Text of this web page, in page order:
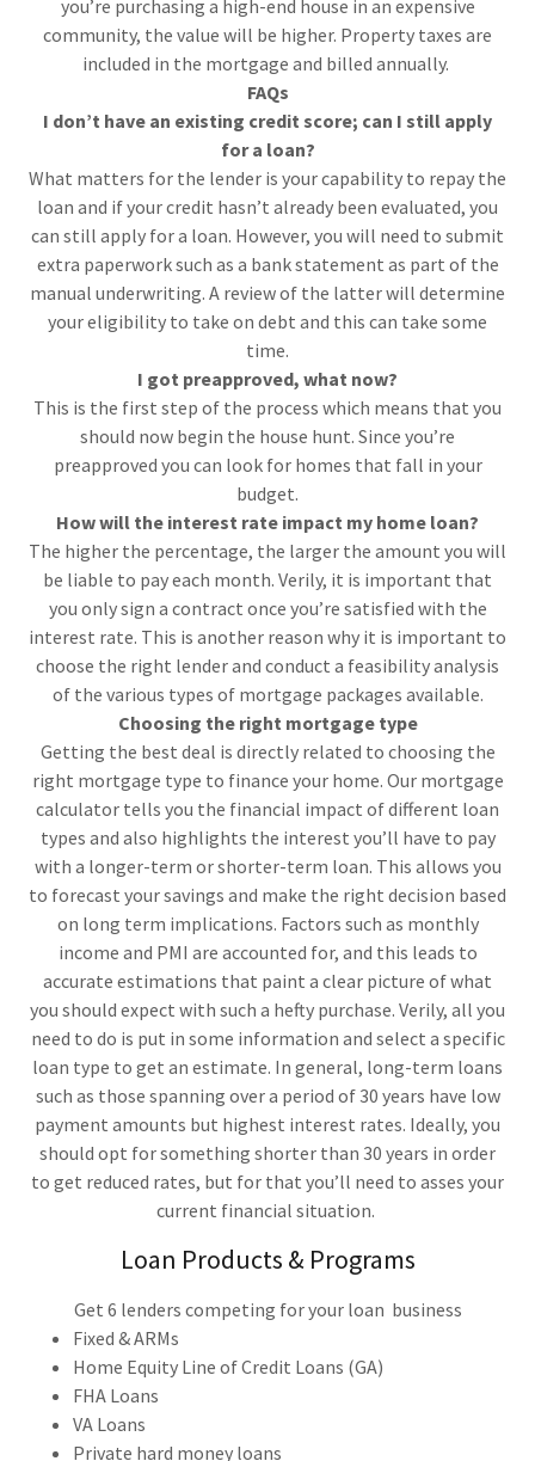
you’re purchasing a high-end house in an expensive
community, the value will be higher. Property taxes are
included in the mortgage and billed annually.
FAQs
I don’t have an existing credit score; can I still apply
for a loan?
What matters for the lender is your capability to repay the
loan and if your credit hasn’t already been evaluated, you
can still apply for a loan. However, you will need to submit
extra paperwork such as a bank statement as part of the
manual underwriting. A review of the latter will determine
your eligibility to take on debt and this can take some
time.
I got preapproved, what now?
This is the first step of the process which means that you
should now begin the house hunt. Since you’re
preapproved you can look for homes that fall in your
budget.
How will the interest rate impact my home loan?
The higher the percentage, the larger the amount you will
be liable to pay each month. Verily, it is important that
you only sign a contract once you’re satisfied with the
interest rate. This is another reason why it is important to
choose the right lender and conduct a feasibility analysis
of the various types of mortgage packages available.
Choosing the right mortgage type
Getting the best deal is directly related to choosing the
right mortgage type to finance your home. Our mortgage
calculator tells you the financial impact of different loan
types and also highlights the interest you’ll have to pay
with a longer-term or shorter-term loan. This allows you
to forecast your savings and make the right decision based
on long term implications. Factors such as monthly
income and PMI are accounted for, and this leads to
accurate estimations that paint a clear picture of what
you should expect with such a hefty purchase. Verily, all you
need to do is put in some information and select a specific
loan type to get an estimate. In general, long-term loans
such as those spanning over a period of 30 years have low
payment amounts but highest interest rates. Ideally, you
should opt for something shorter than 30 years in order
to get reduced rates, but for that you’ll need to asses your
current financial situation.
Loan Products & Programs
Get 6 lenders competing for your loan business
Fixed & ARMs
Home Equity Line of Credit Loans (GA)
FHA Loans
VA Loans
Private hard money loans